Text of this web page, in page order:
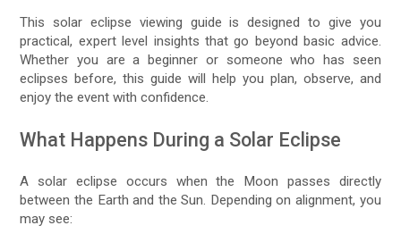
This solar eclipse viewing guide is designed to give you
practical, expert level insights that go beyond basic advice.
Whether you are a beginner or someone who has seen
eclipses before, this guide will help you plan, observe, and
enjoy the event with confidence.
What Happens During a Solar Eclipse
A solar eclipse occurs when the Moon passes directly
between the Earth and the Sun. Depending on alignment, you
may see: